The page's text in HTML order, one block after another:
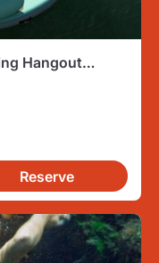
Hangout
Reserve